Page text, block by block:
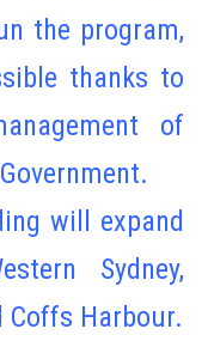
the program,
thanks to
of
will expand
Sydney,
Coffs Harbour.